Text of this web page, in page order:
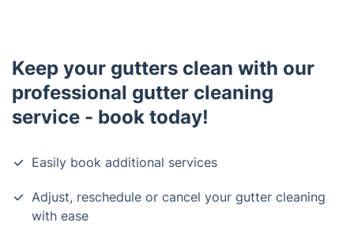
Keep your gutters clean with our
professional gutter cleaning
service - book today!
Easily book additional services
Adjust, reschedule or cancel your gutter cleaning
with ease